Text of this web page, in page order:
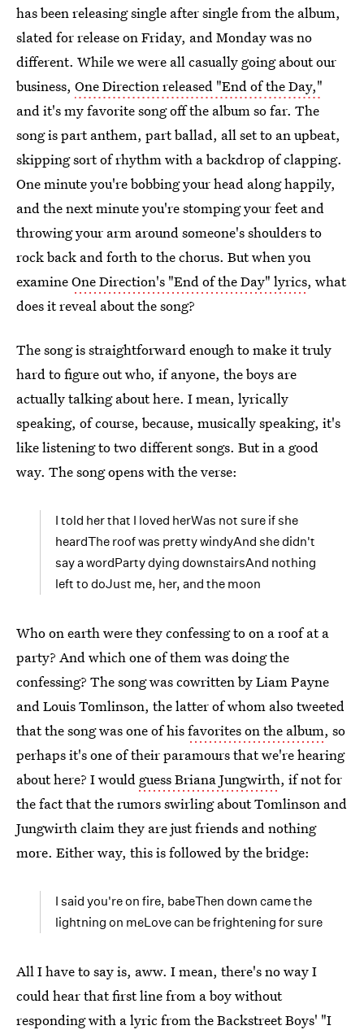
has been releasing single after single from the album,
slated for release on Friday, and Monday was no
different. While we were all casually going about our
business, One Direction released "End of the Day,"
and it's my favorite song off the album so far. The
song is part anthem, part ballad, all set to an upbeat,
skipping sort of rhythm with a backdrop of clapping.
One minute you're bobbing your head along happily,
and the next minute you're stomping your feet and
throwing your arm around someone's shoulders to
rock back and forth to the chorus. But when you
examineOne Direction's "End of the Day" lyrics, what
does it reveal about the song?
The song is straightforward enough to make it truly
hard to figure out who, if anyone, the boys are
actually talking about here. I mean, lyrically
speaking, of course, because, musically speaking, it's
like listening to two different songs. But in a good
way. The song opens with the verse:
I told her that I loved herWas not sure if she
heardThe roof was pretty windyAnd she didn't
say a wordParty dying downstairsAnd nothing
left to doJust me, her, and the moon
Who on earth were they confessing to on a roof at a
party? And which one of them was doing the
confessing? The song was cowritten by Liam Payne
and Louis Tomlinson, the latter of whom also tweeted
that the song was one of hisfavorites on the album, so
perhaps it's one of their paramours that we're hearing
about here? I would guess Briana Jungwirth, if not for
the fact that the rumors swirling about Tomlinson and
Jungwirth claim they are just friends and nothing
more. Either way, this is followed by the bridge:
I said you're on fire, babeThen down came the
lightning on meLove can be frightening for sure
All I have to say is, aww. I mean, there's no way I
could hear that first line from a boy without
responding with a lyric from the Backstreet Boys' "I